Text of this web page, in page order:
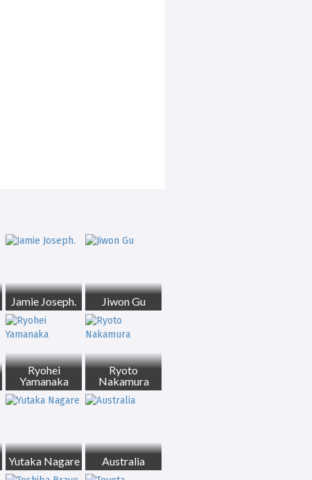
Jamie Joseph. Jiwon Gu
Ryohei
Yamanaka
Ryoto
Nakamura
Yutaka Nagare Australia